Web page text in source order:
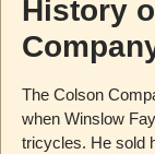
History
The Colson
when Winslow
tricycles. He sold